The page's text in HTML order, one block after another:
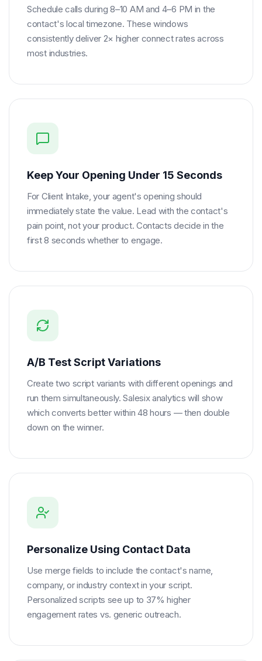
Schedule calls during 8–10 AM and 4–6 PM in the
contact's local timezone. These windows
consistently deliver 2× higher connect rates across
most industries.
Keep Your Opening Under 15 Seconds
For Client Intake, your agent's opening should
immediately state the value. Lead with the contact's
pain point, not your product. Contacts decide in the
first 8 seconds whether to engage.
A/B Test Script Variations
Create two script variants with different openings and
run them simultaneously. Salesix analytics will show
which converts better within 48 hours — then double
down on the winner.
Personalize Using Contact Data
Use merge fields to include the contact's name,
company, or industry context in your script.
Personalized scripts see up to 37% higher
engagement rates vs. generic outreach.